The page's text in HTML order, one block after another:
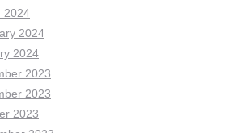
2024
2024
2024
2023
2023
2023